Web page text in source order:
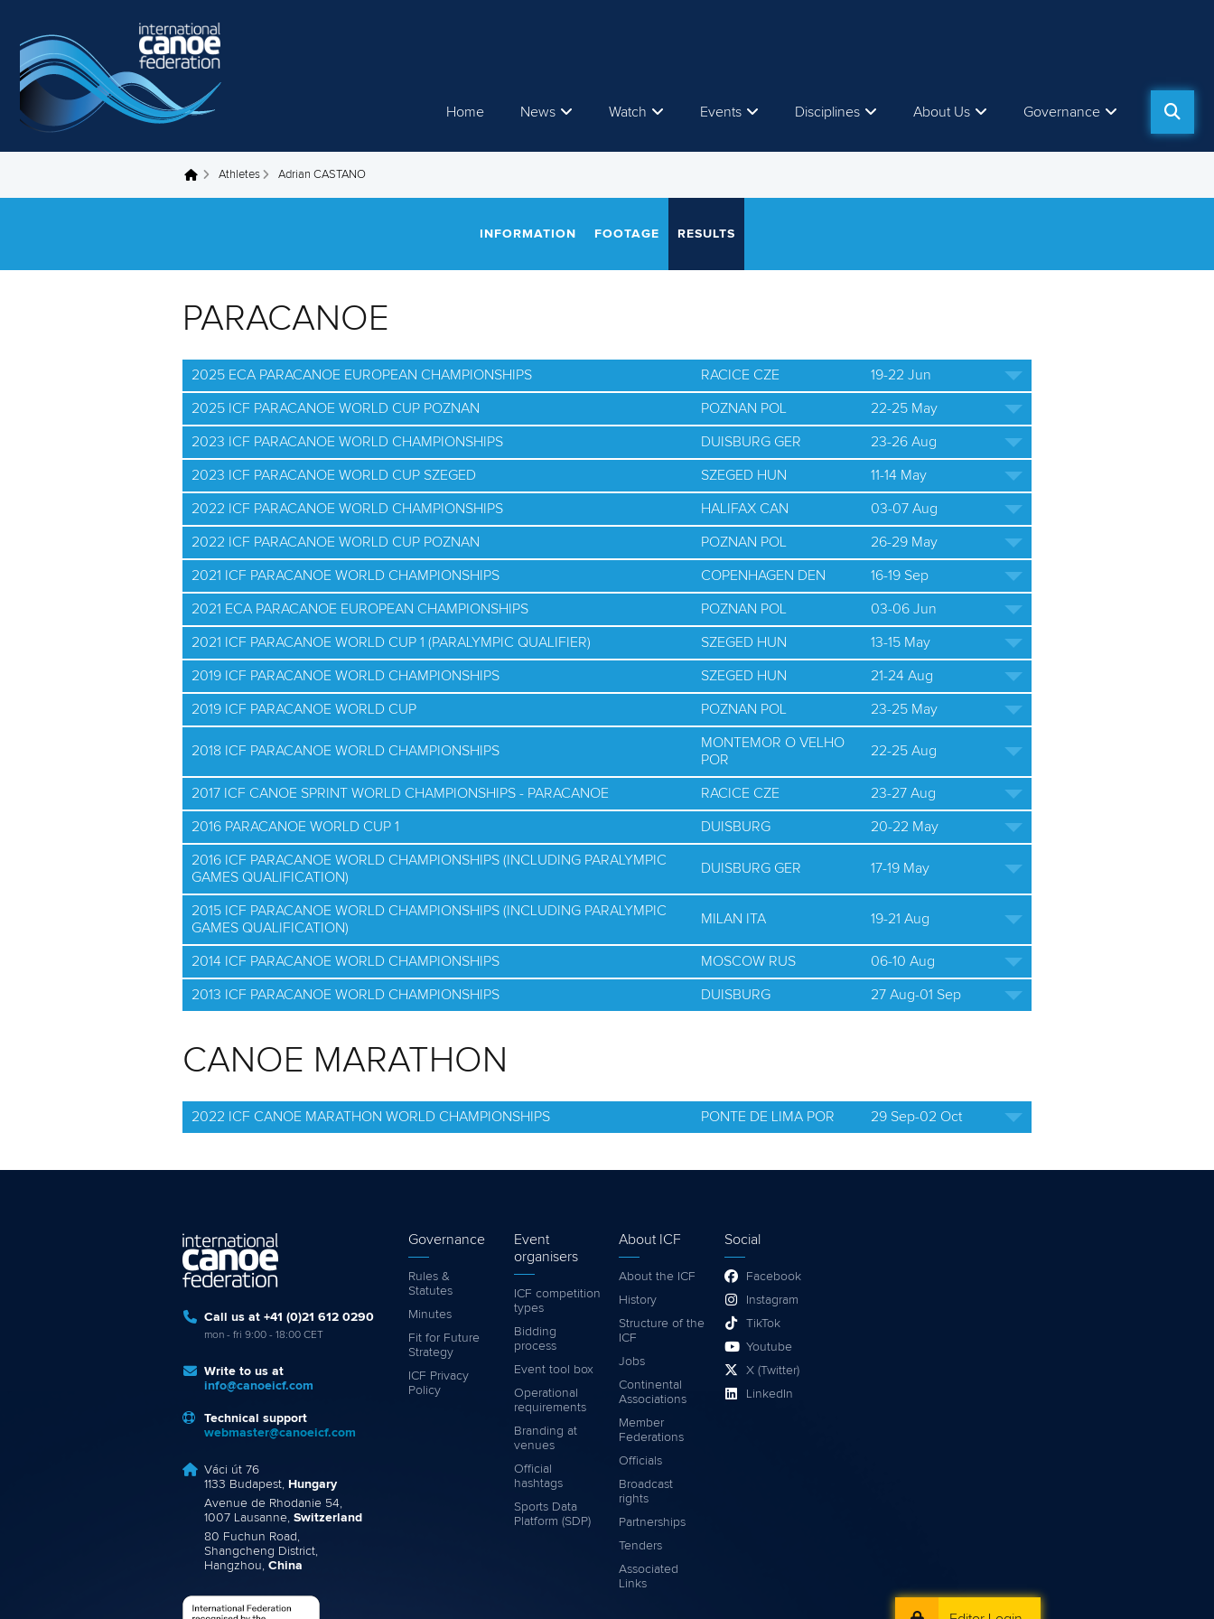
Home News Watch Events Disciplines About Us Governance
You are here Athletes Adrian CASTANO
INFORMATION FOOTAGE RESULTS
PARACANOE
2025 ECA PARACANOE EUROPEAN CHAMPIONSHIPS RACICE CZE 19-22 Jun
2025 ICF PARACANOE WORLD CUP POZNAN POZNAN POL 22-25 May
2023 ICF PARACANOE WORLD CHAMPIONSHIPS DUISBURG GER 23-26 Aug
2023 ICF PARACANOE WORLD CUP SZEGED SZEGED HUN 11-14 May
2022 ICF PARACANOE WORLD CHAMPIONSHIPS HALIFAX CAN 03-07 Aug
2022 ICF PARACANOE WORLD CUP POZNAN POZNAN POL 26-29 May
2021 ICF PARACANOE WORLD CHAMPIONSHIPS COPENHAGEN DEN 16-19 Sep
2021 ECA PARACANOE EUROPEAN CHAMPIONSHIPS POZNAN POL 03-06 Jun
2021 ICF PARACANOE WORLD CUP 1 (PARALYMPIC QUALIFIER) SZEGED HUN 13-15 May
2019 ICF PARACANOE WORLD CHAMPIONSHIPS SZEGED HUN 21-24 Aug
2019 ICF PARACANOE WORLD CUP POZNAN POL 23-25 May
2018 ICF PARACANOE WORLD CHAMPIONSHIPS
MONTEMOR O VELHO
POR
22-25 Aug
2017 ICF CANOE SPRINT WORLD CHAMPIONSHIPS - PARACANOE RACICE CZE 23-27 Aug
2016 PARACANOE WORLD CUP 1 DUISBURG 20-22 May
2016 ICF PARACANOE WORLD CHAMPIONSHIPS (INCLUDING PARALYMPIC
GAMES QUALIFICATION)
DUISBURG GER 17-19 May
2015 ICF PARACANOE WORLD CHAMPIONSHIPS (INCLUDING PARALYMPIC
GAMES QUALIFICATION)
MILAN ITA 19-21 Aug
2014 ICF PARACANOE WORLD CHAMPIONSHIPS MOSCOW RUS 06-10 Aug
2013 ICF PARACANOE WORLD CHAMPIONSHIPS DUISBURG 27 Aug-01 Sep
CANOE MARATHON
2022 ICF CANOE MARATHON WORLD CHAMPIONSHIPS PONTE DE LIMA POR 29 Sep-02 Oct
Call us at +41 (0)21 612 0290
mon - fri 9:00 - 18:00 CET
Write to us at
info@canoeicf.com
Technical support
webmaster@canoeicf.com
Váci út 76
1133 Budapest, Hungary
Avenue de Rhodanie 54,
1007 Lausanne, Switzerland
80 Fuchun Road,
Shangcheng District,
Hangzhou, China
Governance
Rules &
Statutes
Minutes
Fit for Future
Strategy
ICF Privacy
Policy
Event
organisers
ICF competition
types
Bidding
process
Event tool box
Operational
requirements
Branding at
venues
Official
hashtags
Sports Data
Platform (SDP)
About ICF
About the ICF
History
Structure of the
ICF
Jobs
Continental
Associations
Member
Federations
Officials
Broadcast
rights
Partnerships
Tenders
Associated
Links
Social
Facebook
Instagram
TikTok
Youtube
X (Twitter)
LinkedIn